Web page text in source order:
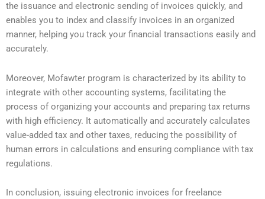
the issuance and electronic sending of invoices quickly, and
enables you to index and classify invoices in an organized
manner, helping you track your financial transactions easily and
accurately.
Moreover, Mofawter program is characterized by its ability to
integrate with other accounting systems, facilitating the
process of organizing your accounts and preparing tax returns
with high efficiency. It automatically and accurately calculates
value-added tax and other taxes, reducing the possibility of
human errors in calculations and ensuring compliance with tax
regulations.
In conclusion, issuing electronic invoices for freelance